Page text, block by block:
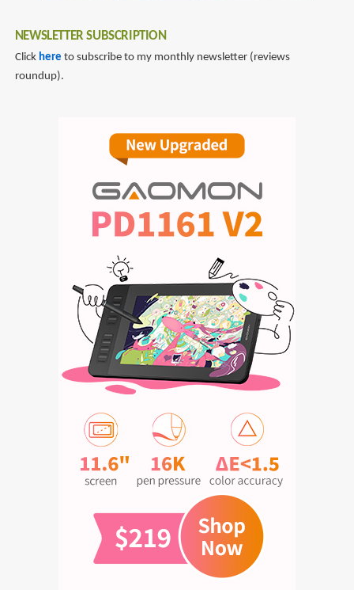
NEWSLETTER SUBSCRIPTION
Click here to subscribe to my monthly newsletter (reviews
roundup).